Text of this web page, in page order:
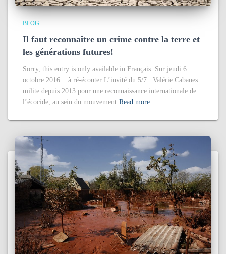
BLOG
Il faut reconnaître un crime contre la terre et
les générations futures!
Sorry, this entry is only available in Français. Sur jeudi 6
octobre 2016 : à ré-écouter L’invité du 5/7 : Valérie Cabanes
milite depuis 2013 pour une reconnaissance internationale de
l’écocide, au sein du mouvement Read more